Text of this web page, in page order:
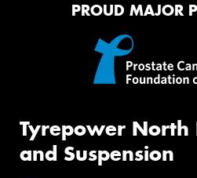
PROUD MAJOR
Tyrepower North
and Suspension